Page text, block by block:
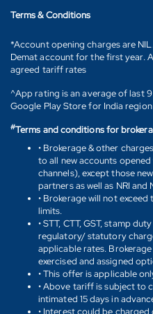
Terms & Conditions
*Account opening charges are
Demat account for the first year.
agreed tariff rates
^App rating is an average of last
Google Play Store for India region
#Terms and conditions for
• Brokerage & other
to all new accounts opened
channels), except those
partners as well as NRI and
• Brokerage will not
limits.
• STT, CTT, GST, stamp
regulatory/ statutory
applicable rates.
exercised and assigned
• This offer is applicable
• Above tariff is subject to
intimated 15 days in
• Interest could be